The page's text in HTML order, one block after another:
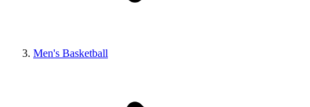
Men's Basketball